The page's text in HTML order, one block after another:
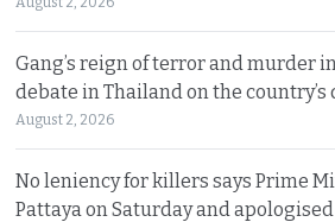
Gang’s reign of terror and murder
debate in Thailand on the
August 2, 2026
No leniency for killers says Prime
Pattaya on Saturday and